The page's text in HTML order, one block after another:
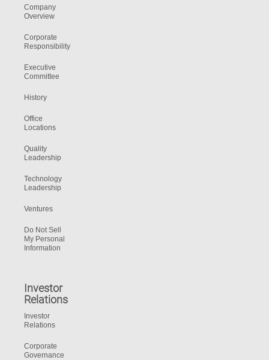
Company
Overview
Corporate
Responsibility
Executive
Committee
History
Office
Locations
Quality
Leadership
Technology
Leadership
Ventures
Do Not Sell
My Personal
Information
Investor
Relations
Investor
Relations
Corporate
Governance